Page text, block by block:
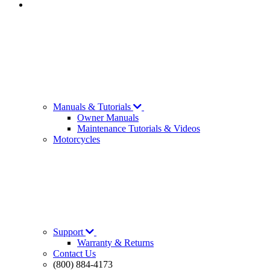
Manuals & Tutorials
Owner Manuals
Maintenance Tutorials & Videos
Motorcycles
Support
Warranty & Returns
Contact Us
(800) 884-4173